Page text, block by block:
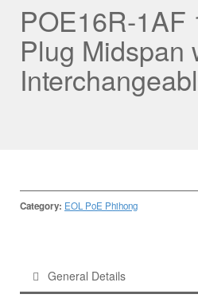
POE16R-1AF
Plug Midspan
Category: EOL PoE Phihong
General Details